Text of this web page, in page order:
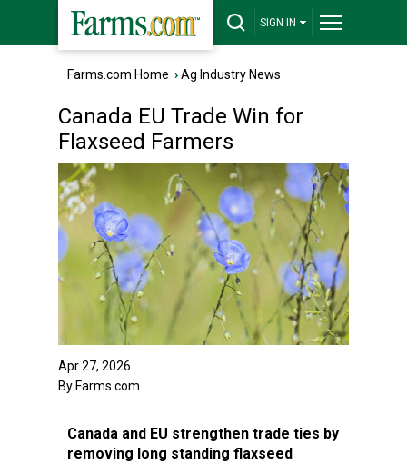
SIGN IN
Farms.com Home ›Ag Industry News
Canada EU Trade Win for
Flaxseed Farmers
Apr 27, 2026
By Farms.com
Canada and EU strengthen trade ties by
removing long standing flaxseed